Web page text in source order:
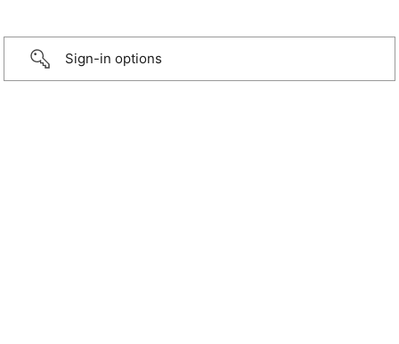
Sign-in options